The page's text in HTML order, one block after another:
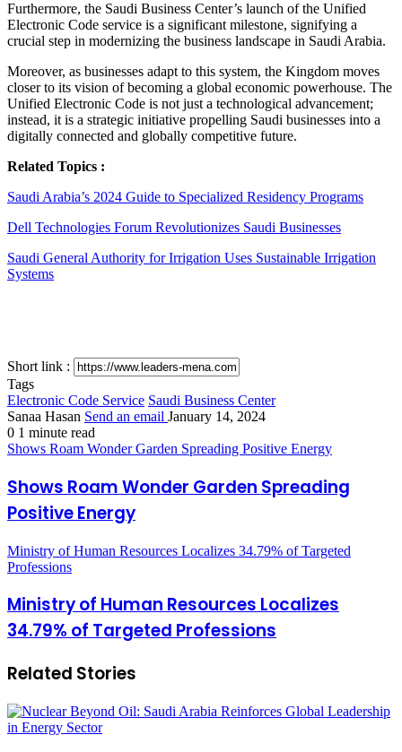
Furthermore, the Saudi Business Center’s launch of the Unified
Electronic Code service is a significant milestone, signifying a
crucial step in modernizing the business landscape in Saudi Arabia.
Moreover, as businesses adapt to this system, the Kingdom moves
closer to its vision of becoming a global economic powerhouse. The
Unified Electronic Code is not just a technological advancement;
instead, it is a strategic initiative propelling Saudi businesses into a
digitally connected and globally competitive future.
Related Topics :
Saudi Arabia’s 2024 Guide to Specialized Residency Programs
Dell Technologies Forum Revolutionizes Saudi Businesses
Saudi General Authority for Irrigation Uses Sustainable Irrigation
Systems
Short link :
Tags
Electronic Code Service Saudi Business Center
Sanaa Hasan Send an email January 14, 2024
0 1 minute read
Shows Roam Wonder Garden Spreading Positive Energy
Shows Roam Wonder Garden Spreading
Positive Energy
Ministry of Human Resources Localizes 34.79% of Targeted
Professions
Ministry of Human Resources Localizes
34.79% of Targeted Professions
Related Stories